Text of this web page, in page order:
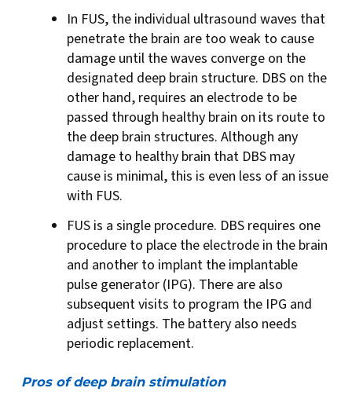
In FUS, the individual ultrasound waves that
penetrate the brain are too weak to cause
damage until the waves converge on the
designated deep brain structure. DBS on the
other hand, requires an electrode to be
passed through healthy brain on its route to
the deep brain structures. Although any
damage to healthy brain that DBS may
cause is minimal, this is even less of an issue
with FUS.
FUS is a single procedure. DBS requires one
procedure to place the electrode in the brain
and another to implant the implantable
pulse generator (IPG). There are also
subsequent visits to program the IPG and
adjust settings. The battery also needs
periodic replacement.
Pros of deep brain stimulation